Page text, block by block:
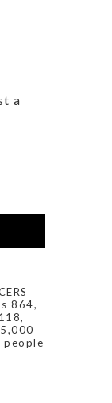
a
864,
people